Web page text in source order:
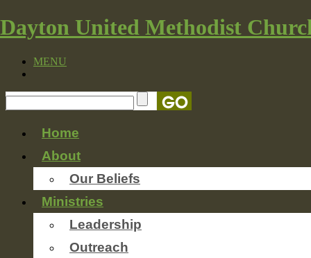
Dayton United Methodist
MENU
Home
About
Our Beliefs
Ministries
Leadership
Outreach